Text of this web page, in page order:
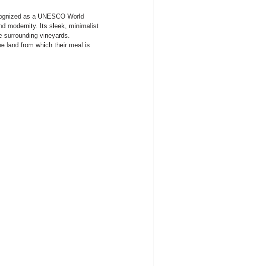
as a UNESCO World
modernity. Its sleek, minimalist
vineyards.
land from which their meal is